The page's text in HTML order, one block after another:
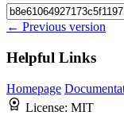
← Previous version
Helpful Links
Homepage
License: MIT